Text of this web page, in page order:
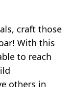
craft those
With this
to reach
others in